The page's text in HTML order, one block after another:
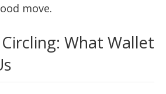
move.
What Wallet